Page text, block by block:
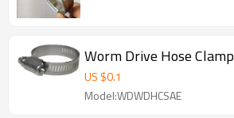
Worm Drive Hose Clamp
US $0.1
Model:WDWDHCSAE